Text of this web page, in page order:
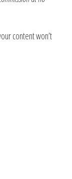
content won’t